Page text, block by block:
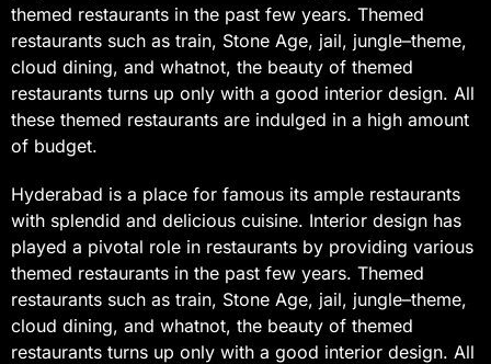
themed restaurants in the past few years. Themed
restaurants such as train, Stone Age, jail, jungle–theme,
cloud dining, and whatnot, the beauty of themed
restaurants turns up only with a good interior design. All
these themed restaurants are indulged in a high amount
of budget.
Hyderabad is a place for famous its ample restaurants
with splendid and delicious cuisine. Interior design has
played a pivotal role in restaurants by providing various
themed restaurants in the past few years. Themed
restaurants such as train, Stone Age, jail, jungle–theme,
cloud dining, and whatnot, the beauty of themed
restaurants turns up only with a good interior design. All